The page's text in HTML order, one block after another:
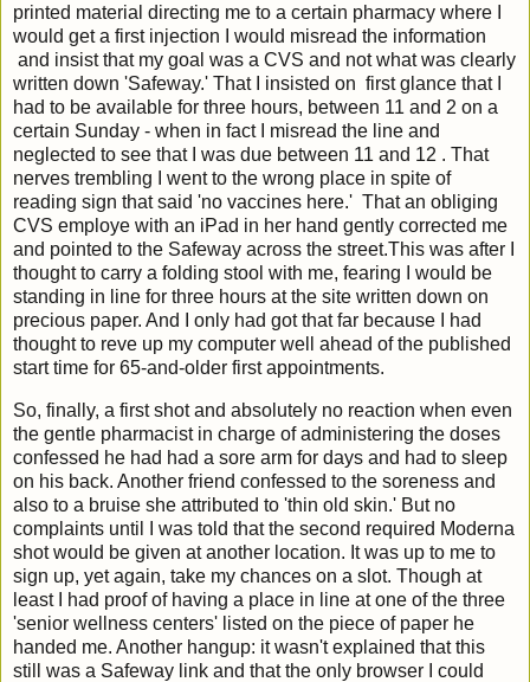
printed material directing me to a certain pharmacy where I
would get a first injection I would misread the information
and insist that my goal was a CVS and not what was clearly
written down 'Safeway.' That I insisted on first glance that I
had to be available for three hours, between 11 and 2 on a
certain Sunday - when in fact I misread the line and
neglected to see that I was due between 11 and 12 . That
nerves trembling I went to the wrong place in spite of
reading sign that said 'no vaccines here.' That an obliging
CVS employe with an iPad in her hand gently corrected me
and pointed to the Safeway across the street.This was after I
thought to carry a folding stool with me, fearing I would be
standing in line for three hours at the site written down on
precious paper. And I only had got that far because I had
thought to reve up my computer well ahead of the published
start time for 65-and-older first appointments.
So, finally, a first shot and absolutely no reaction when even
the gentle pharmacist in charge of administering the doses
confessed he had had a sore arm for days and had to sleep
on his back. Another friend confessed to the soreness and
also to a bruise she attributed to 'thin old skin.' But no
complaints until I was told that the second required Moderna
shot would be given at another location. It was up to me to
sign up, yet again, take my chances on a slot. Though at
least I had proof of having a place in line at one of the three
'senior wellness centers' listed on the piece of paper he
handed me. Another hangup: it wasn't explained that this
still was a Safeway link and that the only browser I could